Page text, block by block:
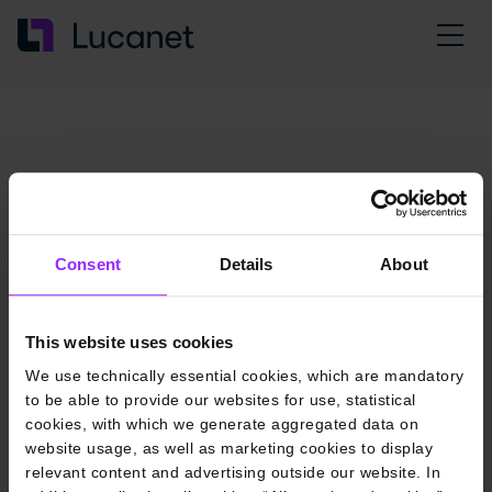
Consent Details About
This website uses cookies
We use technically essential cookies, which are mandatory
to be able to provide our websites for use, statistical
cookies, with which we generate aggregated data on
website usage, as well as marketing cookies to display
relevant content and advertising outside our website. In